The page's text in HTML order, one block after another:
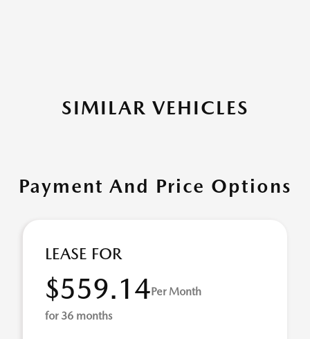
SIMILAR VEHICLES
Payment And Price Options
LEASE FOR
$559.14Per Month
for 36 months